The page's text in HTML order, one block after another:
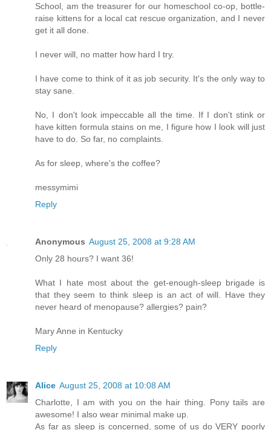
School, am the treasurer for our homeschool co-op, bottle-
raise kittens for a local cat rescue organization, and I never
get it all done.
I never will, no matter how hard I try.
I have come to think of it as job security. It's the only way to
stay sane.
No, I don't look impeccable all the time. If I don't stink or
have kitten formula stains on me, I figure how I look will just
have to do. So far, no complaints.
As for sleep, where's the coffee?
messymimi
Reply
Anonymous August 25, 2008 at 9:28 AM
Only 28 hours? I want 36!
What I hate most about the get-enough-sleep brigade is
that they seem to think sleep is an act of will. Have they
never heard of menopause? allergies? pain?
Mary Anne in Kentucky
Reply
Alice August 25, 2008 at 10:08 AM
Charlotte, I am with you on the hair thing. Pony tails are
awesome! I also wear minimal make up.
As far as sleep is concerned, some of us do VERY poorly